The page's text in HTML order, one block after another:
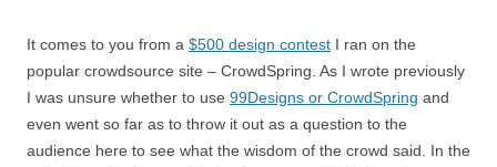
It comes to you from a $500 design contest I ran on the
popular crowdsource site – CrowdSpring. As I wrote previously
I was unsure whether to use 99Designs or CrowdSpring and
even went so far as to throw it out as a question to the
audience here to see what the wisdom of the crowd said. In the